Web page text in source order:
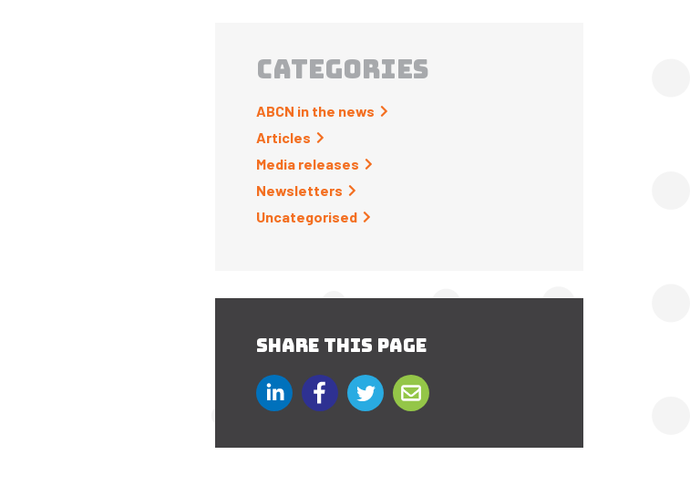
CATEGORIES
ABCN in the news
Articles
Media releases
Newsletters
Uncategorised
SHARE THIS PAGE